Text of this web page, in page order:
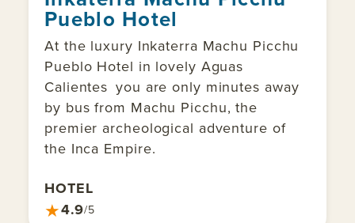
Pueblo Hotel
At the luxury Inkaterra Machu Picchu
Pueblo Hotel in lovely Aguas
Calientes you are only minutes away
by bus from Machu Picchu, the
premier archeological adventure of
the Inca Empire.
HOTEL
★4.9/5